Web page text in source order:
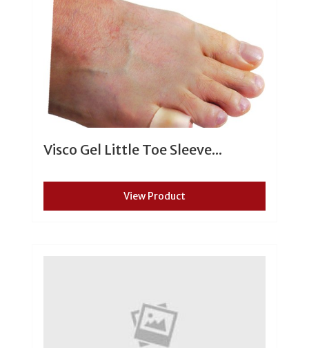
Visco Gel Little Toe Sleeve...
View Product